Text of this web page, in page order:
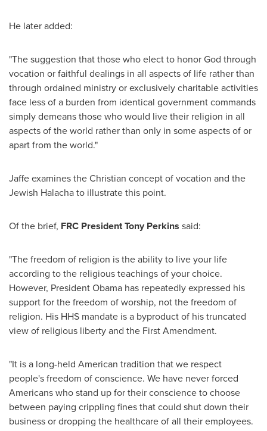
He later added:
"The suggestion that those who elect to honor God through
vocation or faithful dealings in all aspects of life rather than
through ordained ministry or exclusively charitable activities
face less of a burden from identical government commands
simply demeans those who would live their religion in all
aspects of the world rather than only in some aspects of or
apart from the world."
Jaffe examines the Christian concept of vocation and the
Jewish Halacha to illustrate this point.
Of the brief, FRC PresidentTony Perkins said:
"The freedom of religion is the ability to live your life
according to the religious teachings of your choice.
However, President Obama has repeatedly expressed his
support for the freedom of worship, not the freedom of
religion. His HHS mandate is a byproduct of his truncated
view of religious liberty and the First Amendment.
"It is a long-held American tradition that we respect
people's freedom of conscience. We have never forced
Americans who stand up for their conscience to choose
between paying crippling fines that could shut down their
business or dropping the healthcare of all their employees.